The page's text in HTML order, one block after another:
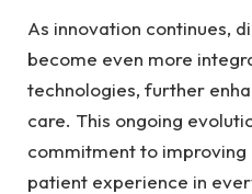
As innovation continues,
become even more
technologies, further
care. This ongoing
commitment to improving
patient experience in